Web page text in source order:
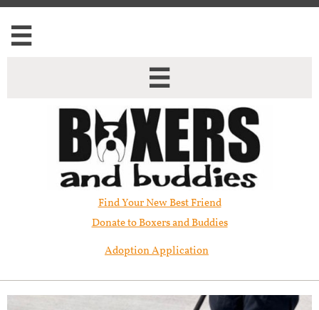


Find Your New Best Friend​
Donate to Boxers and Buddies
Adoption Application